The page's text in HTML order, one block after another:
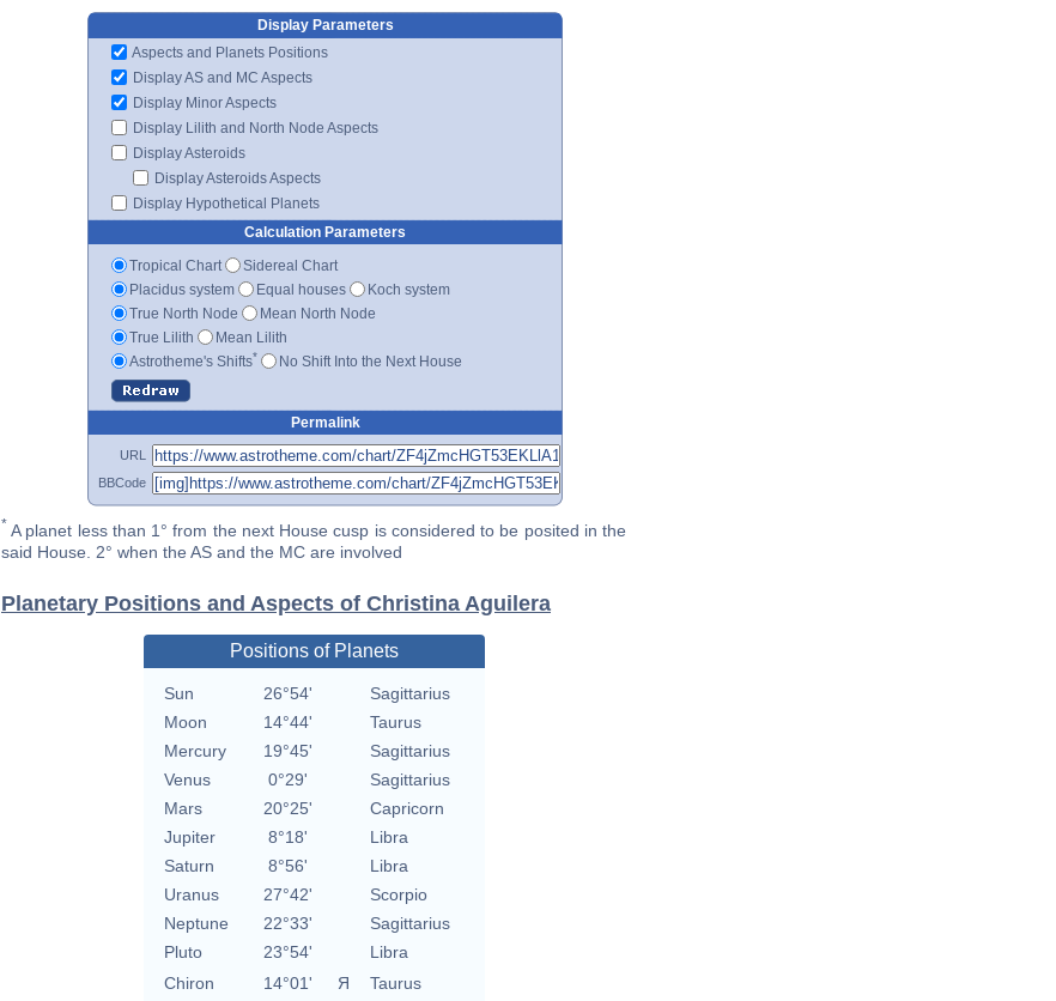
Display Parameters
Aspects and Planets Positions
Display AS and MC Aspects
Display Minor Aspects
Display Lilith and North Node Aspects
Display Asteroids
Display Asteroids Aspects
Display Hypothetical Planets
Calculation Parameters
Tropical Chart
Sidereal Chart
Placidus system
Equal houses
Koch system
True North Node
Mean North Node
True Lilith
Mean Lilith
Astrotheme's Shifts* No Shift Into the Next House
Permalink
URL
BBCode
* A planet less than 1° from the next House cusp is considered to be posited in the
said House. 2° when the AS and the MC are involved
Planetary Positions and Aspects of Christina Aguilera
Positions of Planets
Sun 26°54'
Sagittarius
Moon
14°44'
Taurus
Mercury
19°45'
Sagittarius
Venus
0°29'
Sagittarius
Mars
20°25'
Capricorn
Jupiter
8°18'
Libra
Saturn
8°56'
Libra
Uranus
27°42'
Scorpio
Neptune
22°33'
Sagittarius
Pluto
23°54'
Libra
Chiron
14°01' Я Taurus